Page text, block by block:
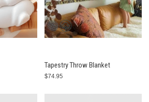
Tapestry Throw Blanket
$74.95